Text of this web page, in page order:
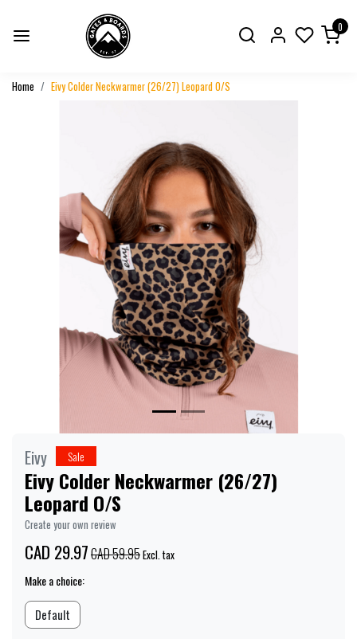
0
Home Eivy Colder Neckwarmer (26/27) Leopard O/S
Eivy Sale
Eivy Colder Neckwarmer (26/27)
Leopard O/S
Create your own review
CAD 29.97CAD 59.95Excl. tax
Make a choice:
Default